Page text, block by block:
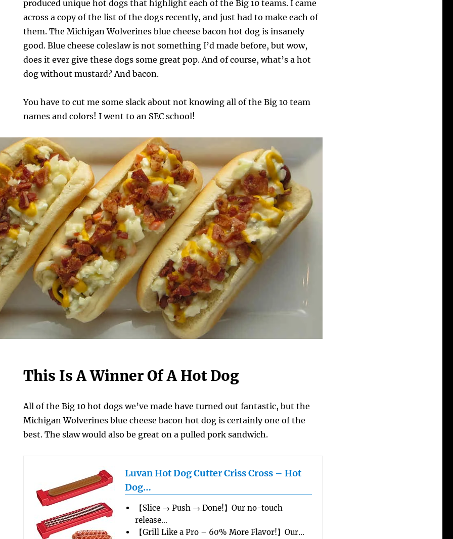
produced unique hot dogs that highlight each of the Big 10 teams. I came
across a copy of the list of the dogs recently, and just had to make each of
them. The Michigan Wolverines blue cheese bacon hot dog is insanely
good. Blue cheese coleslaw is not something I’d made before, but wow,
does it ever give these dogs some great pop. And of course, what’s a hot
dog without mustard? And bacon.
You have to cut me some slack about not knowing all of the Big 10 team
names and colors! I went to an SEC school!
This Is A Winner Of A Hot Dog
All of the Big 10 hot dogs we’ve made have turned out fantastic, but the
Michigan Wolverines blue cheese bacon hot dog is certainly one of the
best. The slaw would also be great on a pulled pork sandwich.
Luvan Hot Dog Cutter Criss Cross – Hot
Dog…
【Slice → Push → Done!】Our no-touch
release…
【Grill Like a Pro – 60% More Flavor!】Our…